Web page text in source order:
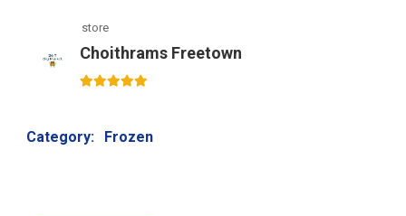
store
Choithrams Freetown
Category: Frozen